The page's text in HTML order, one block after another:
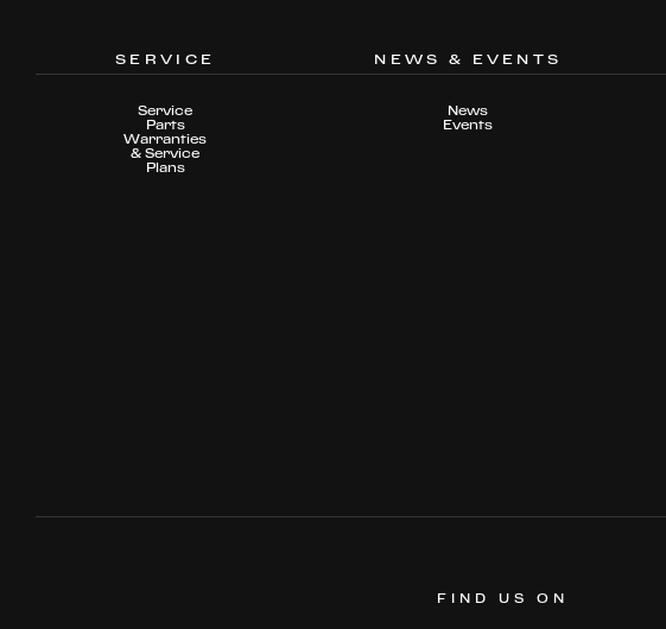
SERVICE
Service
Parts
Warranties
& Service
Plans
NEWS & EVENTS
News
Events
FIND US ON